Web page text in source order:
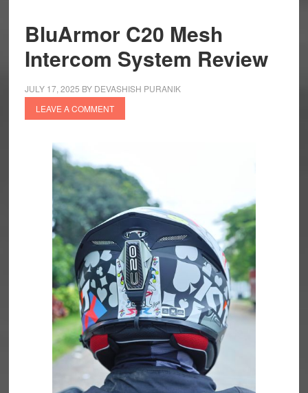
BluArmor C20 Mesh
Intercom System Review
JULY 17, 2025 BY DEVASHISH PURANIK
LEAVE A COMMENT